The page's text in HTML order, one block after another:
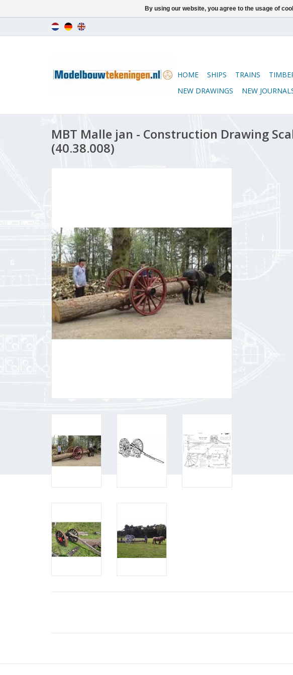
HOME SHIPS TRAINS
NEW DRAWINGS
NEW
MBT Malle jan - Construction Drawing
(40.38.008)
By using our website, you agree to the usage of